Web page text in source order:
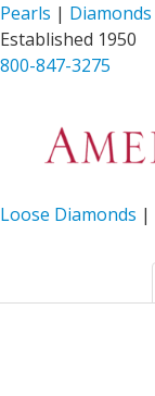
Pearls | Diamonds
Established 1950
800-847-3275
Loose Diamonds |